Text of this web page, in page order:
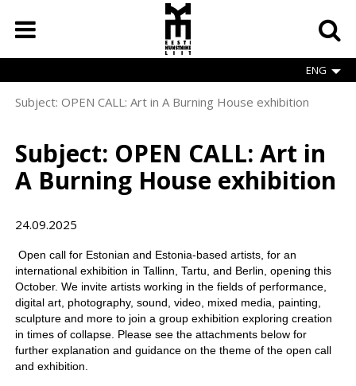
main
content
ENG
Breadcrumb
Subject: OPEN CALL: Art in A Burning House exhibition
Subject: OPEN CALL: Art in
A Burning House exhibition
24.09.2025
Open call for Estonian and Estonia-based artists, for an
international exhibition in Tallinn, Tartu, and Berlin, opening this
October. We invite artists working in the fields of performance,
digital art, photography, sound, video, mixed media, painting,
sculpture and more to join a group exhibition exploring creation
in times of collapse. Please see the attachments below for
further explanation and guidance on the theme of the open call
and exhibition.